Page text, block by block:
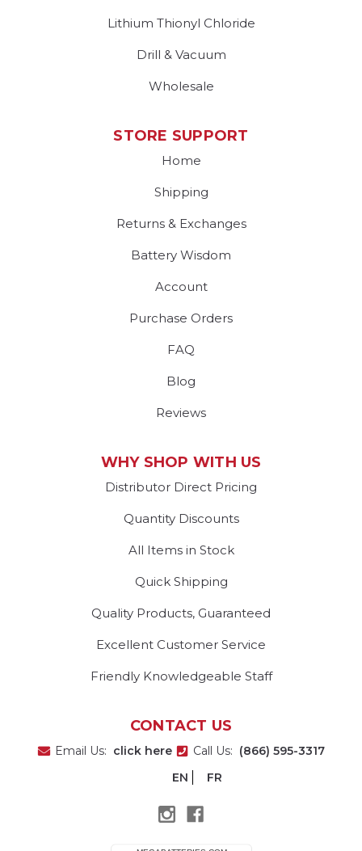
Lithium Thionyl Chloride
Drill & Vacuum
Wholesale
STORE SUPPORT
Home
Shipping
Returns & Exchanges
Battery Wisdom
Account
Purchase Orders
FAQ
Blog
Reviews
WHY SHOP WITH US
Distributor Direct Pricing
Quantity Discounts
All Items in Stock
Quick Shipping
Quality Products, Guaranteed
Excellent Customer Service
Friendly Knowledgeable Staff
CONTACT US
Email Us: click here Call Us: (866) 595-3317
EN
FR